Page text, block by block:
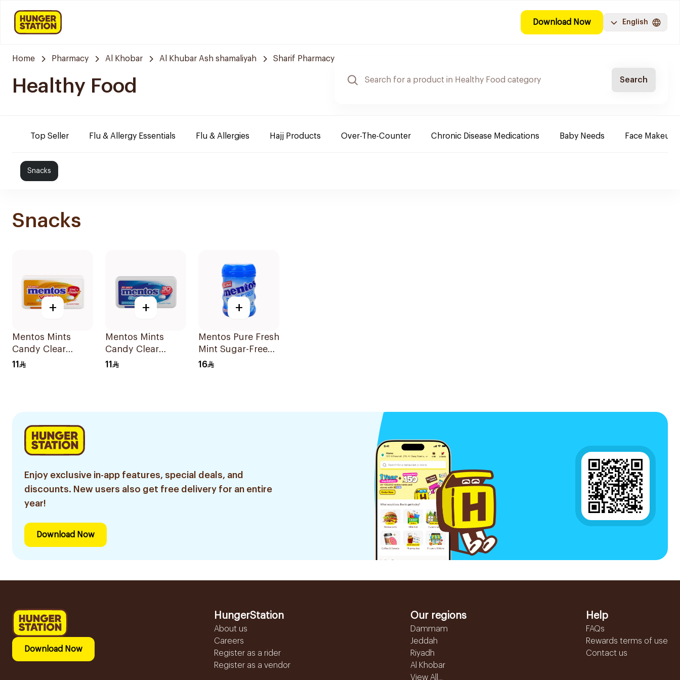
Download Now English
Home Pharmacy Al Khobar Al Khubar Ash shamaliyah Sharif Pharmacy
Healthy Food Search
Top Seller Flu & Allergy Essentials Flu & Allergies Hajj Products Over-The-Counter Chronic Disease Medications Baby Needs Face Makeup
Snacks
Snacks
+
Mentos Mints
Candy Clear
Breath Orange
11
+
Mentos Mints
Candy Clear
Breath
11
+
Mentos Pure Fresh
Mint Sugar-Free
Gum 56g
16
Enjoy exclusive in-app features, special deals, and
discounts. New users also get free delivery for an entire
year!
Download Now
Download Now
HungerStation
About us
Careers
Register as a rider
Register as a vendor
Our regions
Dammam
Jeddah
Riyadh
Al Khobar
View All...
Help
FAQs
Rewards terms of use
Contact us